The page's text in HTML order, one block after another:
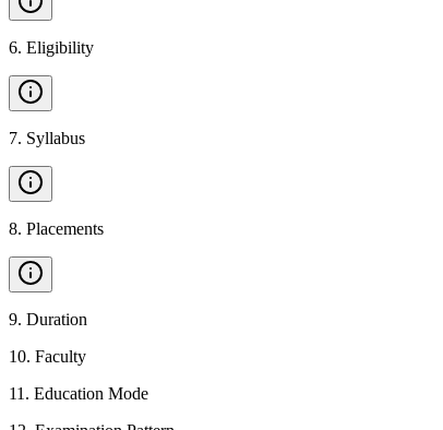
6. Eligibility
7. Syllabus
8. Placements
9. Duration
10. Faculty
11 . Education Mode